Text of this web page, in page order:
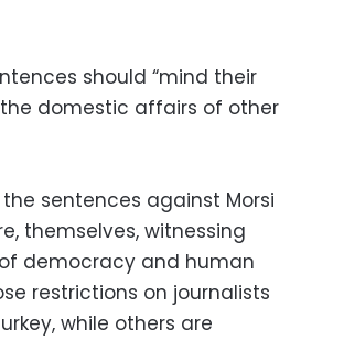
should “mind their
domestic affairs of other
sentences against Morsi
themselves, witnessing
democracy and human
restrictions on journalists
while others are